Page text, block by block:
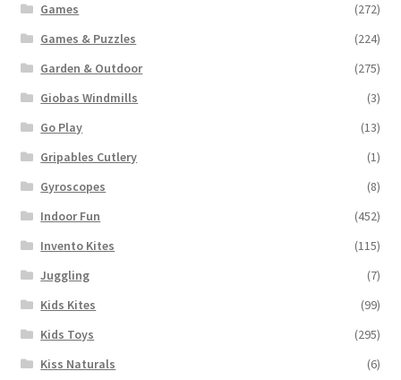
Games
(272)
Games & Puzzles
(224)
Garden & Outdoor
(275)
Giobas Windmills
(3)
Go Play
(13)
Gripables Cutlery
(1)
Gyroscopes
(8)
Indoor Fun
(452)
Invento Kites
(115)
Juggling
(7)
Kids Kites
(99)
Kids Toys
(295)
Kiss Naturals
(6)